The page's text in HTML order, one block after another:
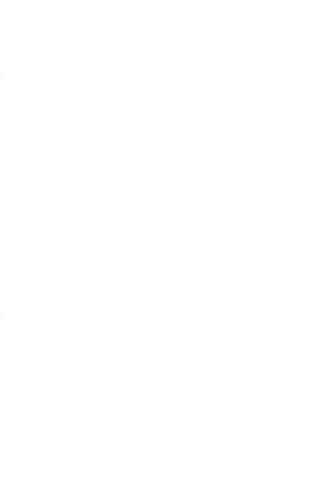
favorites
favorites